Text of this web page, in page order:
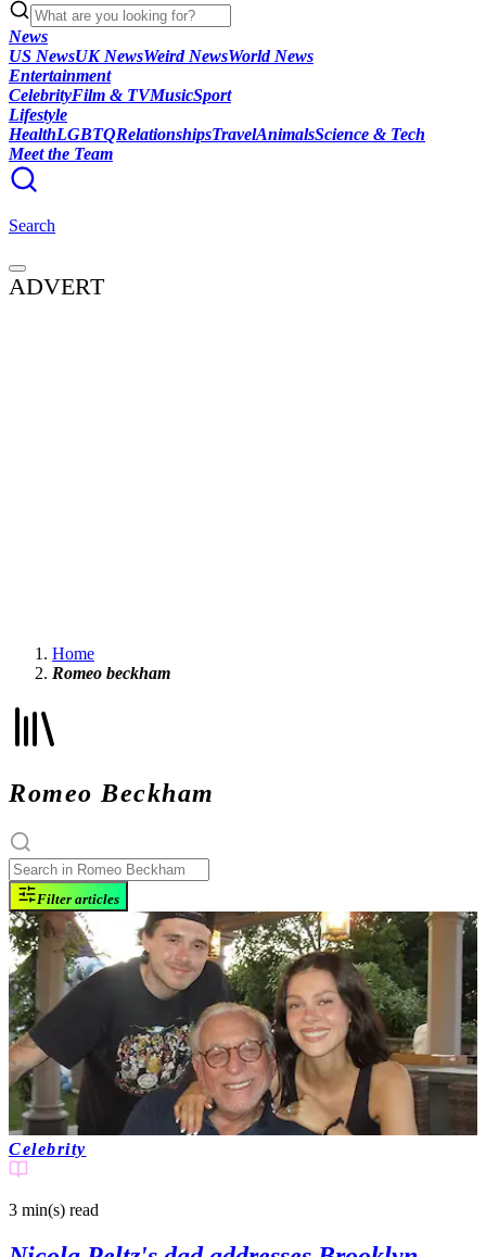
News
US NewsUK NewsWeird NewsWorld News
Entertainment
CelebrityFilm & TVMusicSport
Lifestyle
HealthLGBTQRelationshipsTravelAnimalsScience & Tech
Meet the Team
Search
ADVERT
Home
Romeo beckham
Romeo Beckham
Filter articles
Celebrity
3 min(s) read